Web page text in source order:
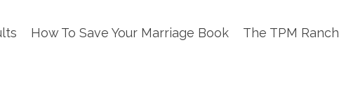
How To Save Your Marriage Book The TPM Ranch